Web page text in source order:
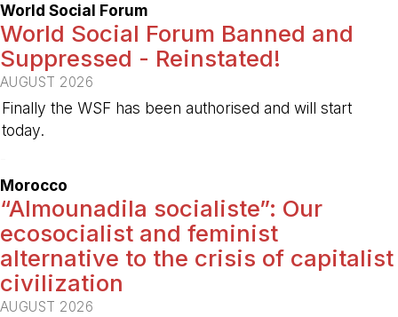
World Social Forum
World Social Forum Banned and
Suppressed - Reinstated!
AUGUST 2026
Finally the WSF has been authorised and will start
today.
Morocco
“Almounadila socialiste”: Our
ecosocialist and feminist
alternative to the crisis of capitalist
civilization
AUGUST 2026